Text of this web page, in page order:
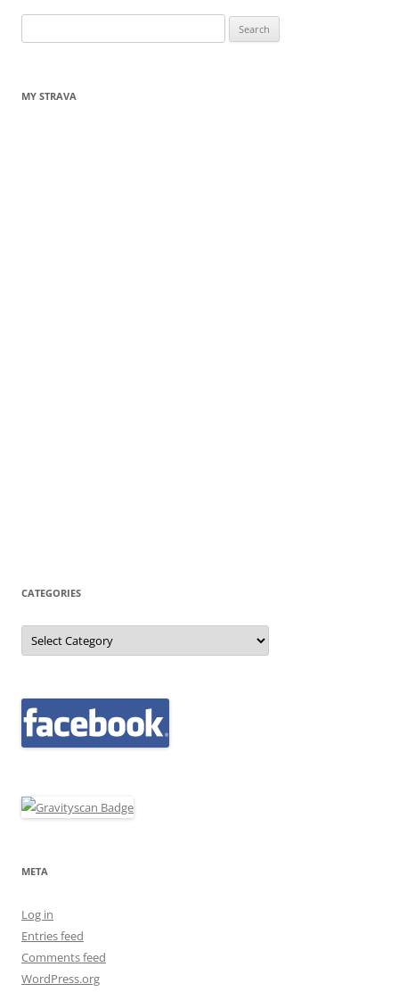
for:
MY STRAVA
CATEGORIES
Categories
META
Log in
Entries feed
Comments feed
WordPress.org